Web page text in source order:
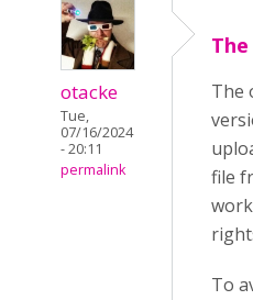
otacke
Tue,
07/16/2024
- 20:11
permalink
The
file
To